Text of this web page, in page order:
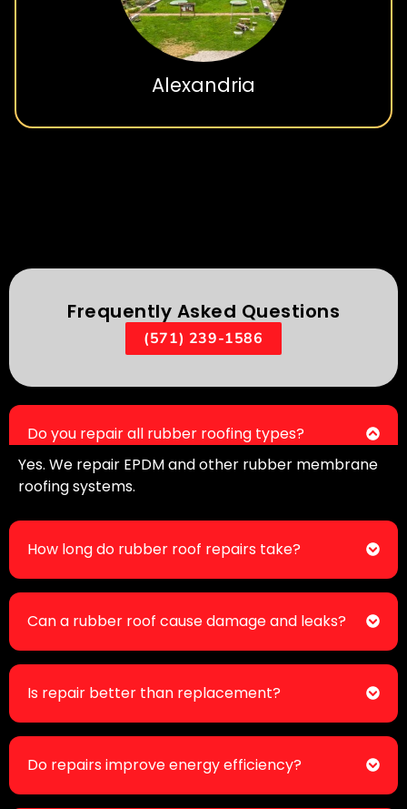
Frequently Asked Questions
(571) 239-1586
Do you repair all rubber roofing types?
Yes. We repair EPDM and other rubber membrane
roofing systems.
How long do rubber roof repairs take?
Can a rubber roof cause damage and leaks?
Is repair better than replacement?
Do repairs improve energy efficiency?